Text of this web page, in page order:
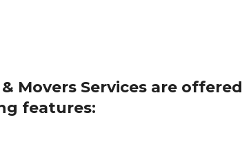
Movers Services are offered
features: